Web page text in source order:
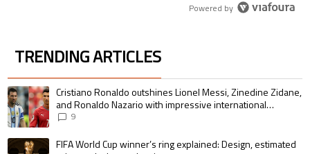
Powered by
TRENDING ARTICLES
The following is a list of the most commented articles in the last 7 days.
A trending article titled "Cristiano Ronaldo outshines Lionel Messi,
Cristiano Ronaldo outshines Lionel Messi, Zinedine Zidane,
and Ronaldo Nazario with impressive international
goalscoring record
9
A trending article titled "FIFA World Cup winner’s ring explained:
FIFA World Cup winner’s ring explained: Design, estimated